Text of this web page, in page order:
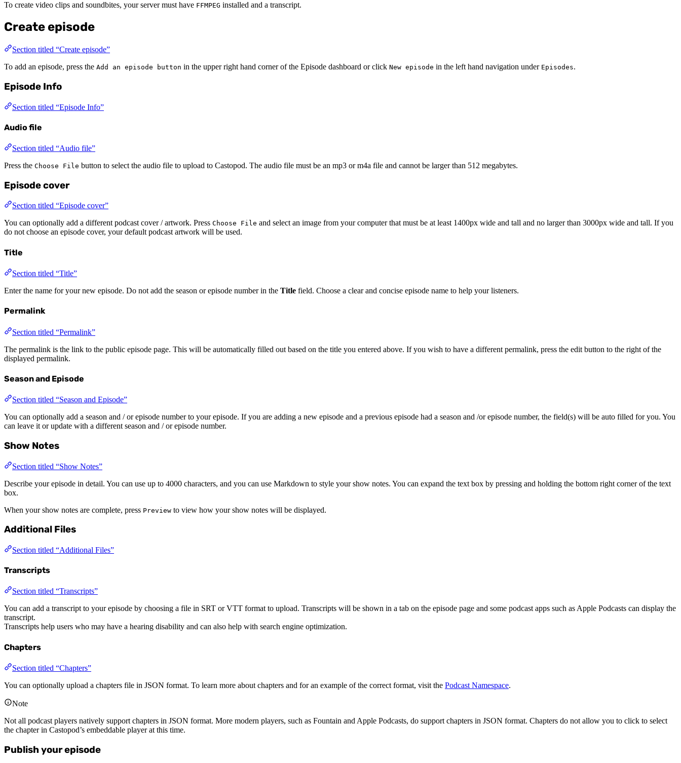
To create video clips and soundbites, your server must have FFMPEG installed and a transcript.
Create episode
Section titled “Create episode”
To add an episode, press the Add an episode button in the upper right hand corner of the Episode dashboard or click New episode in the left hand navigation under Episodes.
Episode Info
Section titled “Episode Info”
Audio file
Section titled “Audio file”
Press the Choose File button to select the audio file to upload to Castopod. The audio file must be an mp3 or m4a file and cannot be larger than 512 megabytes.
Episode cover
Section titled “Episode cover”
You can optionally add a different podcast cover / artwork. Press Choose File and select an image from your computer that must be at least 1400px wide and tall and no larger than 3000px wide and tall. If you
do not choose an episode cover, your default podcast artwork will be used.
Title
Section titled “Title”
Enter the name for your new episode. Do not add the season or episode number in the Title field. Choose a clear and concise episode name to help your listeners.
Permalink
Section titled “Permalink”
The permalink is the link to the public episode page. This will be automatically filled out based on the title you entered above. If you wish to have a different permalink, press the edit button to the right of the
displayed permalink.
Season and Episode
Section titled “Season and Episode”
You can optionally add a season and / or episode number to your episode. If you are adding a new episode and a previous episode had a season and /or episode number, the field(s) will be auto filled for you. You
can leave it or update with a different season and / or episode number.
Show Notes
Section titled “Show Notes”
Describe your episode in detail. You can use up to 4000 characters, and you can use Markdown to style your show notes. You can expand the text box by pressing and holding the bottom right corner of the text
box.
When your show notes are complete, press Preview to view how your show notes will be displayed.
Additional Files
Section titled “Additional Files”
Transcripts
Section titled “Transcripts”
You can add a transcript to your episode by choosing a file in SRT or VTT format to upload. Transcripts will be shown in a tab on the episode page and some podcast apps such as Apple Podcasts can display the
transcript.
Transcripts help users who may have a hearing disability and can also help with search engine optimization.
Chapters
Section titled “Chapters”
You can optionally upload a chapters file in JSON format. To learn more about chapters and for an example of the correct format, visit the Podcast Namespace.
Note
Not all podcast players natively support chapters in JSON format. More modern players, such as Fountain and Apple Podcasts, do support chapters in JSON format. Chapters do not allow you to click to select
the chapter in Castopod’s embeddable player at this time.
Publish your episode